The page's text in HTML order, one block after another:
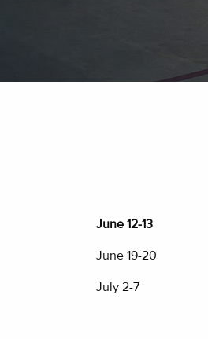
June 12-13
June 19-20
July 2-7